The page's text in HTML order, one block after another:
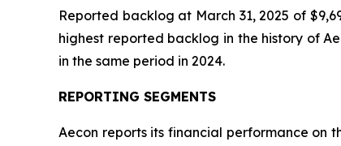
Reported backlog at March 31, 2025 of
highest reported backlog in the history of
in the same period in 2024.
REPORTING SEGMENTS
Aecon reports its financial performance on